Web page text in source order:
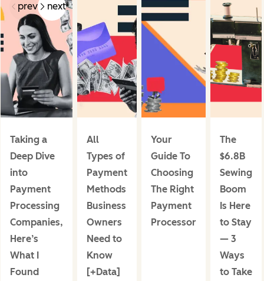
prev next
Taking a
Deep Dive
into
Payment
Processing
Companies,
Here’s
What I
Found
All
Types of
Payment
Methods
Business
Owners
Need to
Know
[+Data]
Your
Guide To
Choosing
The Right
Payment
Processor
The
$6.8B
Sewing
Boom
Is Here
to Stay
— 3
Ways
to Take